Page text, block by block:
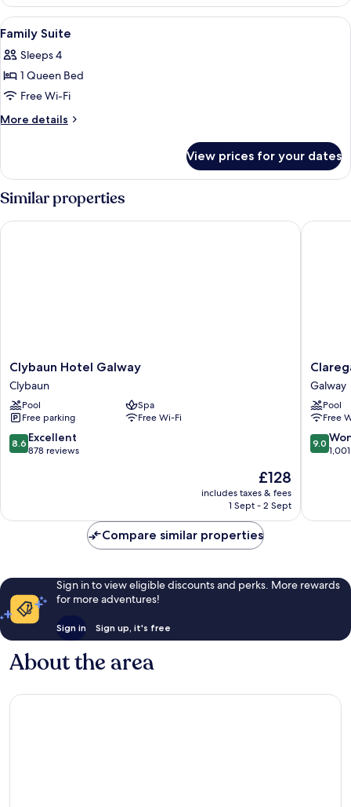
View
all
photos
for
Family
Suite
Dining | 2 restaurants; breakfast,
2
Family Suite
Sleeps 4
1 Queen Bed
Free Wi-Fi
More details
More
Suite
View prices for your dates
Similar properties
Clybaun
Hotel
Galway
Clybaun
Clybaun Hotel Galway
Clybaun
Pool
Spa
Free parking
Free Wi-Fi
8.6
out
reviews
8.6 Excellent
878 reviews
The
price
is
£128
includes taxes & fees
1 Sept - 2 Sept
Clybaun Hotel Galway
Hotel
Galway
Galway
Pool
Free
9.0
out
reviews
9.0
Compare similar properties
Sign in to view eligible discounts and perks. More rewards
for more adventures!
Sign in Sign up, it's free
About the area